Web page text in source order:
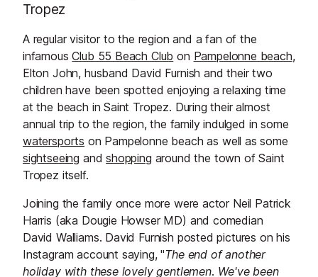
Tropez
A regular visitor to the region and a fan of the
infamousClub 55 Beach Club on Pampelonne beach,
Elton John, husband David Furnish and their two
children have been spotted enjoying a relaxing time
at the beach in Saint Tropez. During their almost
annual trip to the region, the family indulged in some
watersports on Pampelonne beach as well as some
sightseeing andshopping around the town of Saint
Tropez itself.
Joining the family once more were actor Neil Patrick
Harris (aka Dougie Howser MD) and comedian
David Walliams. David Furnish posted pictures on his
Instagram account saying, "The end of another
holiday with these lovely gentlemen. We've been